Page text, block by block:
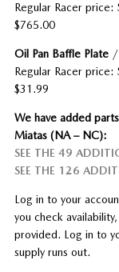
Regular Racer
$765.00
Oil Pan Baffle Plate /
Regular Racer
$31.99
We have added
Miatas (NA – NC):
SEE THE 49
SEE THE 126
Log in to your
you check
provided. Log in to
supply runs out.